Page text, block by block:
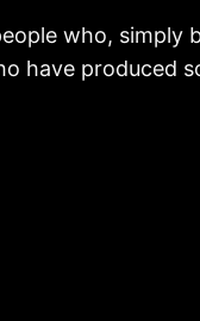
who,
have produced